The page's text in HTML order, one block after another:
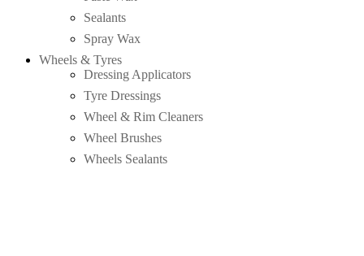
Sealants
Spray Wax
Wheels & Tyres
Dressing Applicators
Tyre Dressings
Wheel & Rim Cleaners
Wheel Brushes
Wheels Sealants